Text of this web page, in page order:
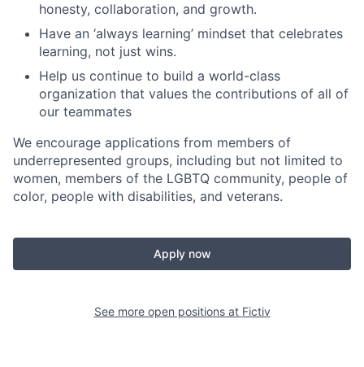
honesty, collaboration, and growth.
Have an ‘always learning’ mindset that celebrates
learning, not just wins.
Help us continue to build a world-class
organization that values the contributions of all of
our teammates
We encourage applications from members of
underrepresented groups, including but not limited to
women, members of the LGBTQ community, people of
color, people with disabilities, and veterans.
Apply now
See more open positions at Fictiv